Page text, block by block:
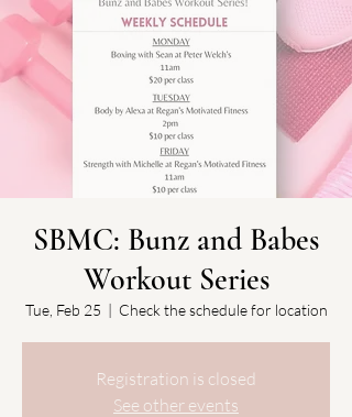
SBMC: Bunz and Babes
Workout Series
Tue, Feb 25
  |
Check the schedule for location
Registration is closed
See other events